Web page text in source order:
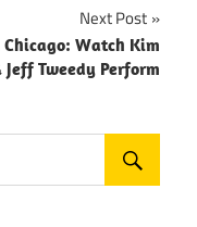
Next Post
Watch Kim
Tweedy Perform